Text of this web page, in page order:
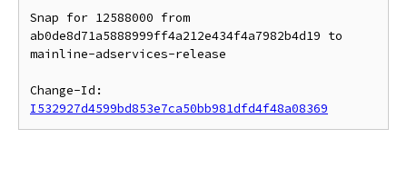
Snap for 12588000 from
ab0de8d71a5888999ff4a212e434f4a7982b4d19 to
mainline-adservices-release
I532927d4599bd853e7ca50bb981dfd4f48a08369